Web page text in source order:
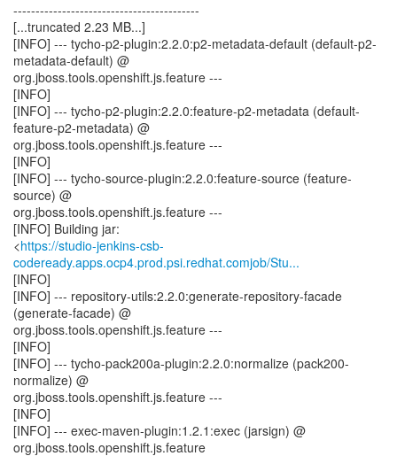
------------------------------------------
[...truncated 2.23 MB...]
[INFO] --- tycho-p2-plugin:2.2.0:p2-metadata-default (default-p2-
metadata-default) @
org.jboss.tools.openshift.js.feature ---
[INFO]
[INFO] --- tycho-p2-plugin:2.2.0:feature-p2-metadata (default-
feature-p2-metadata) @
org.jboss.tools.openshift.js.feature ---
[INFO]
[INFO] --- tycho-source-plugin:2.2.0:feature-source (feature-
source) @
org.jboss.tools.openshift.js.feature ---
[INFO] Building jar:
<https://studio-jenkins-csb-
codeready.apps.ocp4.prod.psi.redhat.comjob/Stu...
[INFO]
[INFO] --- repository-utils:2.2.0:generate-repository-facade
(generate-facade) @
org.jboss.tools.openshift.js.feature ---
[INFO]
[INFO] --- tycho-pack200a-plugin:2.2.0:normalize (pack200-
normalize) @
org.jboss.tools.openshift.js.feature ---
[INFO]
[INFO] --- exec-maven-plugin:1.2.1:exec (jarsign) @
org.jboss.tools.openshift.js.feature